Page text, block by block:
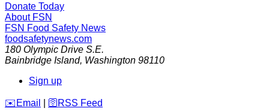
Donate Today
About FSN
FSN Food Safety News
foodsafetynews.com
180 Olympic Drive S.E.
Bainbridge Island, Washington 98110
Sign up
️✉️ Email 🛜 RSS Feed